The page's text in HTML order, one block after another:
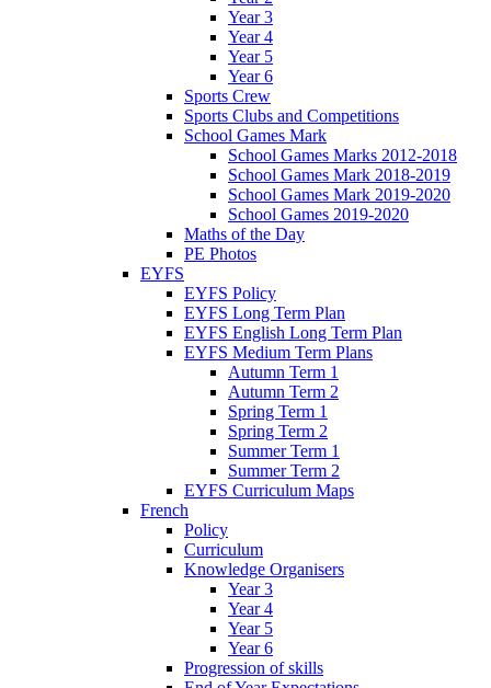
Year 3
Year 4
Year 5
Year 6
Sports Crew
Sports Clubs and Competitions
School Games Mark
School Games Marks 2012-2018
School Games Mark 2018-2019
School Games Mark 2019-2020
School Games 2019-2020
Maths of the Day
PE Photos
EYFS
EYFS Policy
EYFS Long Term Plan
EYFS English Long Term Plan
EYFS Medium Term Plans
Autumn Term 1
Autumn Term 2
Spring Term 1
Spring Term 2
Summer Term 1
Summer Term 2
EYFS Curriculum Maps
French
Policy
Curriculum
Knowledge Organisers
Year 3
Year 4
Year 5
Year 6
Progression of skills